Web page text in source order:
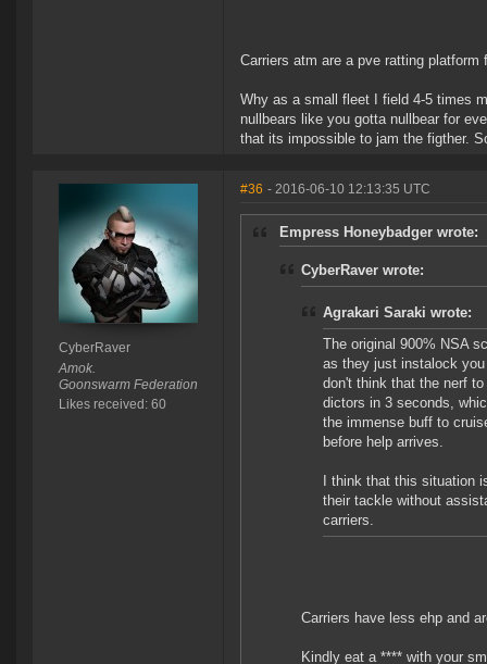
Carriers atm are a pve ratting platform
Why as a small fleet I field 4-5 times
nullbears like you gotta nullbear for
that its impossible to jam the figther.
CyberRaver
Amok.
Goonswarm Federation
Likes received: 60
#36 - 2016-06-10 12:13:35 UTC
Empress Honeybadger wrote:
CyberRaver wrote:
Agrakari Saraki wrote:
The original 900% NSA
as they just instalock
don't think that the nerf
dictors in 3 seconds,
the immense buff to
before help arrives.
I think that this situation
their tackle without
carriers.
Carriers have less ehp and
Kindly eat a **** with your